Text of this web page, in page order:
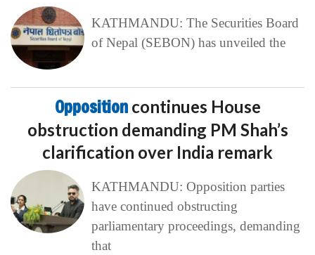
KATHMANDU: The Securities Board
of Nepal (SEBON) has unveiled the
Opposition continues House
obstruction demanding PM Shah’s
clarification over India remark
KATHMANDU: Opposition parties
have continued obstructing
parliamentary proceedings, demanding
that